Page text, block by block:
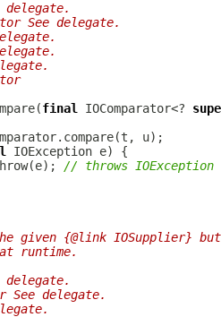
delegate.
See delegate.
final IOComparator<?
// throws IOException
given {@link IOSupplier}
runtime.
delegate.
See delegate.